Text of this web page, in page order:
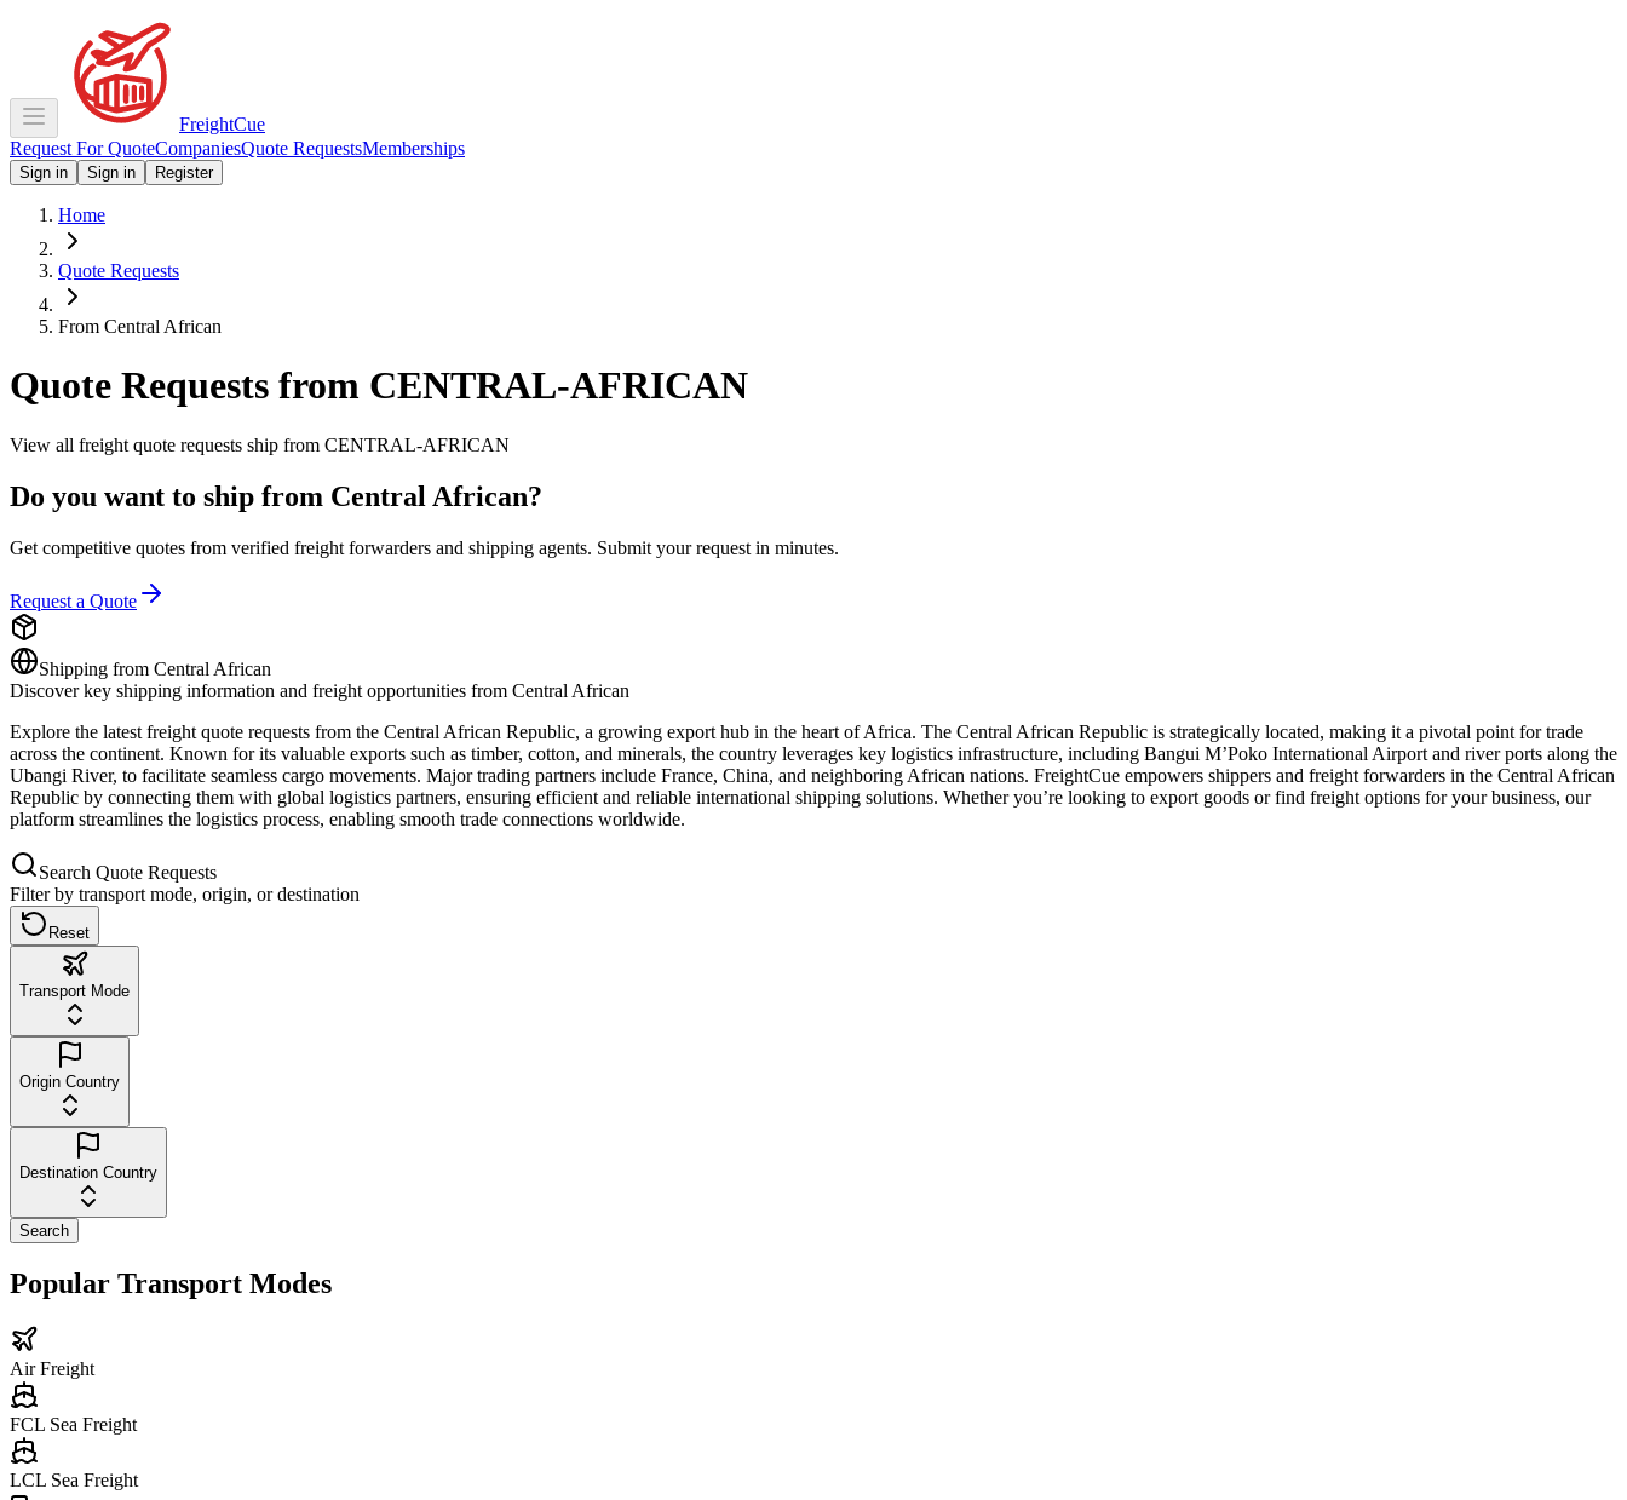
FreightCue
Request For QuoteCompaniesQuote RequestsMemberships
Sign in Sign in Register
Home
Quote Requests
From Central African
Quote Requests from CENTRAL-AFRICAN
View all freight quote requests ship from CENTRAL-AFRICAN
Do you want to ship from Central African?
Get competitive quotes from verified freight forwarders and shipping agents. Submit your request in minutes.
Request a Quote
Shipping from Central African
Discover key shipping information and freight opportunities from Central African
Explore the latest freight quote requests from the Central African Republic, a growing export hub in the heart of Africa. The Central African Republic is strategically located, making it a pivotal point for trade
across the continent. Known for its valuable exports such as timber, cotton, and minerals, the country leverages key logistics infrastructure, including Bangui M’Poko International Airport and river ports along the
Ubangi River, to facilitate seamless cargo movements. Major trading partners include France, China, and neighboring African nations. FreightCue empowers shippers and freight forwarders in the Central African
Republic by connecting them with global logistics partners, ensuring efficient and reliable international shipping solutions. Whether you’re looking to export goods or find freight options for your business, our
platform streamlines the logistics process, enabling smooth trade connections worldwide.
Search Quote Requests
Filter by transport mode, origin, or destination
Reset
Transport Mode
Origin Country
Destination Country
Search
Popular Transport Modes
Air Freight
FCL Sea Freight
LCL Sea Freight